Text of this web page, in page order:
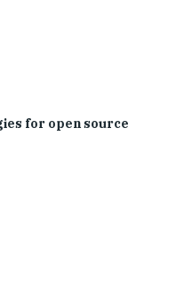
for open source